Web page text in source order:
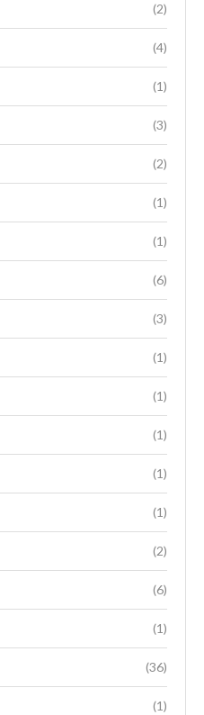
(2)
(4)
(1)
(3)
(2)
(1)
(1)
(6)
(3)
(1)
(1)
(1)
(1)
(1)
(2)
(6)
(1)
(36)
(1)